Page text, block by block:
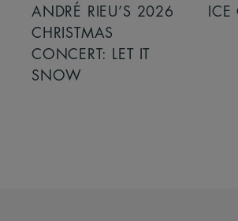
ANDRÉ RIEU’S 2026
CHRISTMAS
CONCERT: LET IT
SNOW
ICE